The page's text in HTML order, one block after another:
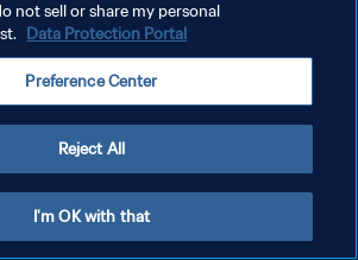
PER I COOKIES
not sell or share my personal
Data Protection Portal
Preference Center
Reject All
I'm OK with that